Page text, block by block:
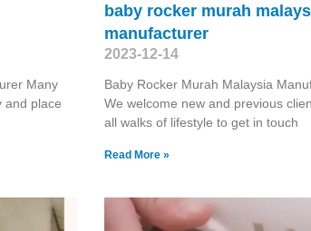
Many
and place
baby rocker murah
manufacturer
2023-12-14
Baby Rocker Murah Malaysia
We welcome new and previous
all walks of lifestyle to get in touch
Read More »